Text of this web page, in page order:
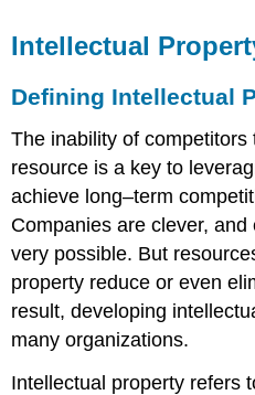
Intellectual
Defining Intellectual
The inability of
resource is a key to
achieve long–term
Companies are clever,
very possible. But
property reduce or even
result, developing
many organizations.
Intellectual property refers